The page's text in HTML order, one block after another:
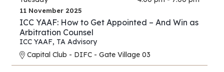
11 November 2025
ICC YAAF: How to Get Appointed – And Win as
Arbitration Counsel
ICC YAAF, TA Advisory
Capital Club - DIFC - Gate Village 03